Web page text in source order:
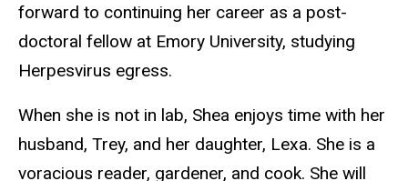
forward to continuing her career as a post-
doctoral fellow at Emory University, studying
Herpesvirus egress.
When she is not in lab, Shea enjoys time with her
husband, Trey, and her daughter, Lexa. She is a
voracious reader, gardener, and cook. She will